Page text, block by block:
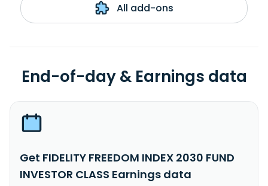
All add-ons
End-of-day & Earnings data
Get FIDELITY FREEDOM INDEX 2030 FUND
INVESTOR CLASS Earnings data